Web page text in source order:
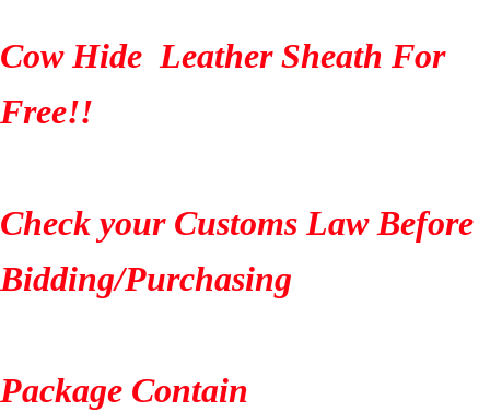
Cow Hide Leather Sheath For
Free!!
Check your Customs Law Before
Bidding/Purchasing
Package Contain